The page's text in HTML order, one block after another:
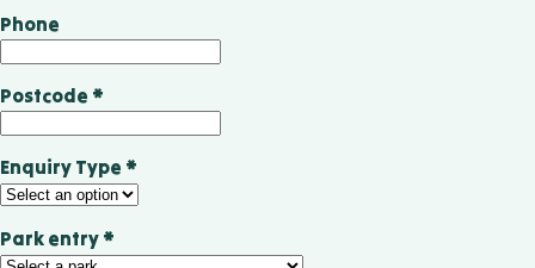
Phone
Postcode *
Enquiry Type *
Park entry *